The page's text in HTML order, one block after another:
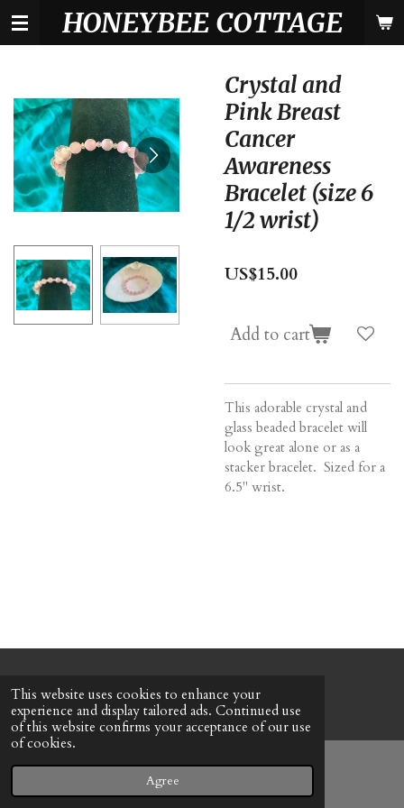
This website uses cookies to enhance your
experience and display tailored ads. Continued use
of this website confirms your acceptance of our use
of cookies.
Agree
Skip
HONEYBEE COTTAGE
Crystal and
Pink Breast
Cancer
Awareness
Bracelet (size 6
1/2 wrist)
US$15.00
Add to cart
This adorable crystal and
glass beaded bracelet will
look great alone or as a
stacker bracelet. Sized for a
6.5" wrist.
© 2022 - 2026 Honeybee Cottage
Powered by Webador